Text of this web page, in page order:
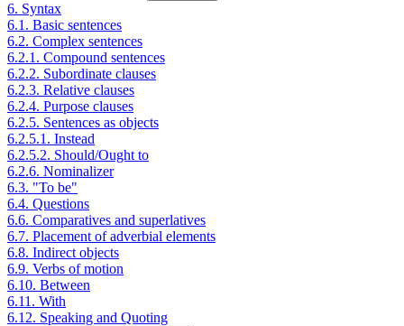
6. Syntax
6.1. Basic sentences
6.2. Complex sentences
6.2.1. Compound sentences
6.2.2. Subordinate clauses
6.2.3. Relative clauses
6.2.4. Purpose clauses
6.2.5. Sentences as objects
6.2.5.1. Instead
6.2.5.2. Should/Ought to
6.2.6. Nominalizer
6.3. "To be"
6.4. Questions
6.6. Comparatives and superlatives
6.7. Placement of adverbial elements
6.8. Indirect objects
6.9. Verbs of motion
6.10. Between
6.11. With
6.12. Speaking and Quoting